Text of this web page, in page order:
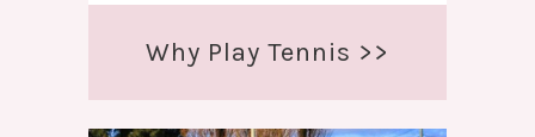
Why Play Tennis >>